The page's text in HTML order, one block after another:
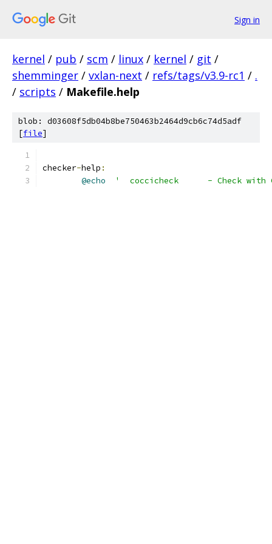
Sign in
kernel / pub / scm / linux / kernel / git /
shemminger / vxlan-next / refs/tags/v3.9-rc1 / .
/ scripts / Makefile.help
blob: d03608f5db04b8be750463b2464d9cb6c74d5adf
[file]
checker-help :
@echo
'  coccicheck      - Check with